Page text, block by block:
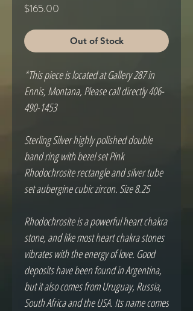
$165.00
Out of Stock
*This piece is located at Gallery 287 in
Ennis, Montana, Please call directly 406-
490-1453
Sterling Silver highly polished double
band ring with bezel set Pink
Rhodochrosite rectangle and silver tube
set aubergine cubic zircon. Size 8.25
Rhodochrosite is a powerful heart chakra
stone, and like most heart chakra stones
vibrates with the energy of love. Good
deposits have been found in Argentina,
but it also comes from Uruguay, Russia,
South Africa and the USA. Its name comes